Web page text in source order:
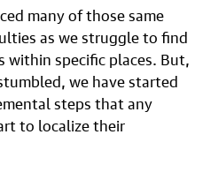
many of those same
as we struggle to find
within specific places. But,
we have started
steps that any
to localize their